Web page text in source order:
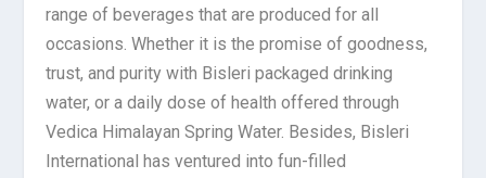
range of beverages that are produced for all
occasions. Whether it is the promise of goodness,
trust, and purity with Bisleri packaged drinking
water, or a daily dose of health offered through
Vedica Himalayan Spring Water. Besides, Bisleri
International has ventured into fun-filled